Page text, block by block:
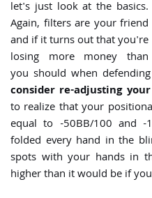
let's just look at the basics.
Again, filters are your friend
and if it turns out that you're
losing more money than
you should when
consider re-adjusting
to realize that your
equal to -50BB/100 and -
folded every hand in the
spots with your hands in
higher than it would be if